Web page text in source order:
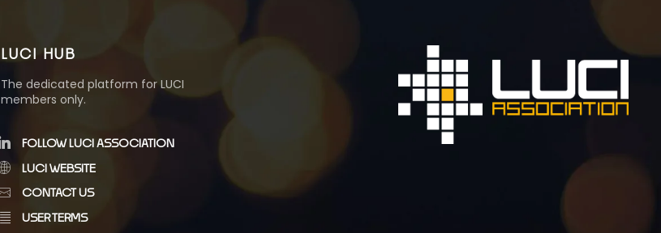
LUCI HUB
The dedicated platform for LUCI
members only.
FOLLOW LUCI ASSOCIATION
LUCI WEBSITE
CONTACT US
USER TERMS